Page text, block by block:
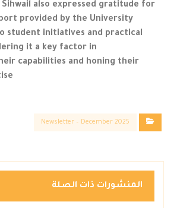
also expressed gratitude for
provided by the University
student initiatives and practical
it a key factor in
capabilities and honing their
Newsletter – December 2025
المنشورات ذات الصلة